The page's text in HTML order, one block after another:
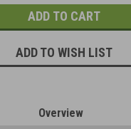
ADD TO WISH LIST
Overview